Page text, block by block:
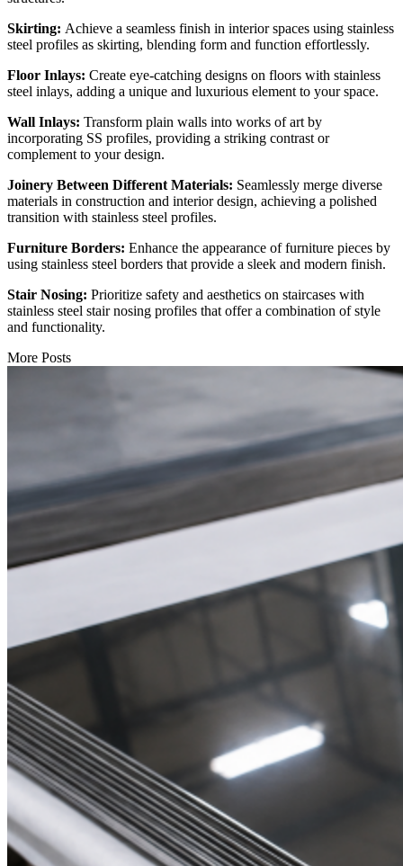
Skirting: Achieve a seamless finish in interior spaces using stainless
steel profiles as skirting, blending form and function effortlessly.
Floor Inlays: Create eye-catching designs on floors with stainless
steel inlays, adding a unique and luxurious element to your space.
Wall Inlays: Transform plain walls into works of art by
incorporating SS profiles, providing a striking contrast or
complement to your design.
Joinery Between Different Materials: Seamlessly merge diverse
materials in construction and interior design, achieving a polished
transition with stainless steel profiles.
Furniture Borders: Enhance the appearance of furniture pieces by
using stainless steel borders that provide a sleek and modern finish.
Stair Nosing: Prioritize safety and aesthetics on staircases with
stainless steel stair nosing profiles that offer a combination of style
and functionality.
More Posts